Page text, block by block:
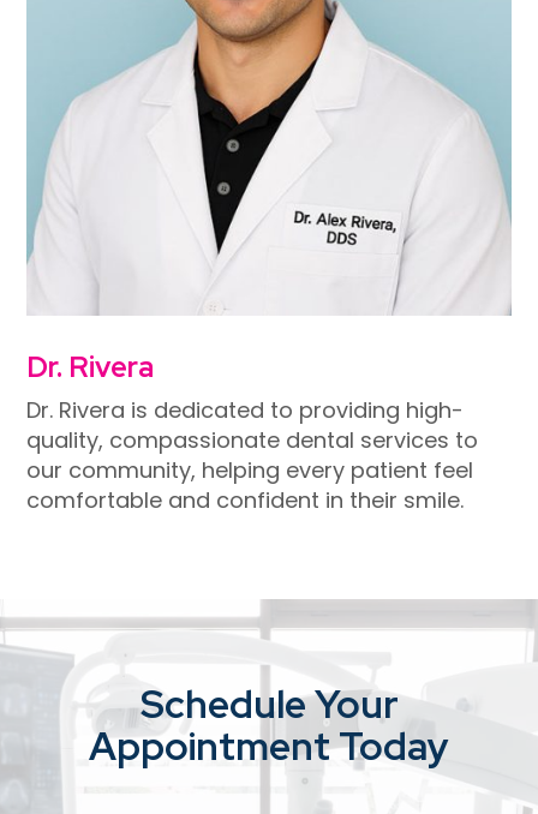
Dr. Rivera
Dr. Rivera is dedicated to providing high-
quality, compassionate dental services to
our community, helping every patient feel
comfortable and confident in their smile.
Schedule Your
Appointment Today